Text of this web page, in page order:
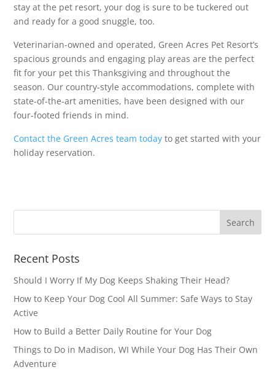
stay at the pet resort, your dog is sure to be tuckered out
and ready for a good snuggle, too.
Veterinarian-owned and operated, Green Acres Pet Resort’s
spacious grounds and engaging play areas are the perfect
fit for your pet this Thanksgiving and throughout the
season. Our country-style accommodations, complete with
state-of-the-art amenities, have been designed with our
four-footed friends in mind.
Contact the Green Acres team today to get started with your
holiday reservation.
Recent Posts
Should I Worry If My Dog Keeps Shaking Their Head?
How to Keep Your Dog Cool All Summer: Safe Ways to Stay
Active
How to Build a Better Daily Routine for Your Dog
Things to Do in Madison, WI While Your Dog Has Their Own
Adventure